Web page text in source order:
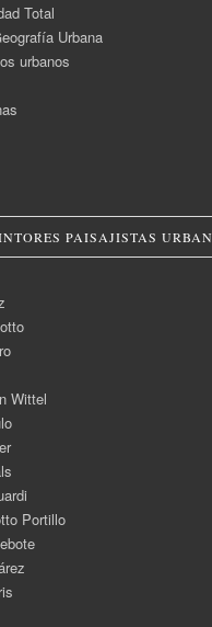
Total
Urbana
urbanos
PAISAJISTAS
Wittel
Portillo